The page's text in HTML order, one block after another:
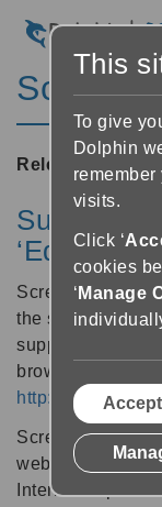
Released: 02/
Support
‘Edge’
ScreenReader
the same great
support for
browser.
http://
ScreenReader
web browsers,
Internet Explorer.
This
To give
Dolphin
visits.
Click ‘
cookies
‘ Manage